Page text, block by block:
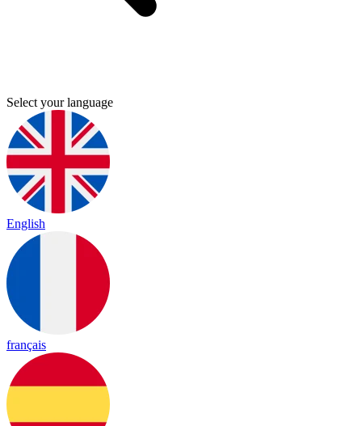
Select your language
English
français